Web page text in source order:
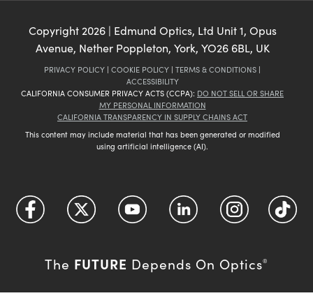
Copyright2026| Edmund Optics, Ltd Unit 1, Opus
Avenue, Nether Poppleton, York, YO26 6BL, UK
PRIVACY POLICY | COOKIE POLICY | TERMS & CONDITIONS |
ACCESSIBILITY
CALIFORNIA CONSUMER PRIVACY ACTS (CCPA): DO NOT SELL OR SHARE
MY PERSONAL INFORMATION
CALIFORNIA TRANSPARENCY IN SUPPLY CHAINS ACT
This content may include material that has been generated or modified
using artificial intelligence (AI).
The FUTURE Depends On Optics®